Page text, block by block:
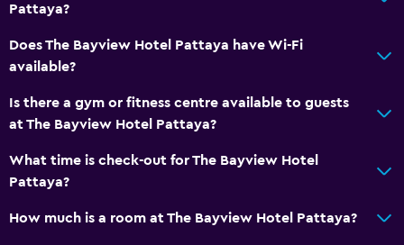
Room service
Tour desk
Key card access
Express check-out
24-hour front desk
Safety deposit box
Bottle of water
Pattaya?
Does The Bayview Hotel Pattaya have Wi-Fi
available?
Is there a gym or fitness centre available to guests
at The Bayview Hotel Pattaya?
What time is check-out for The Bayview Hotel
Pattaya?
How much is a room at The Bayview Hotel Pattaya?